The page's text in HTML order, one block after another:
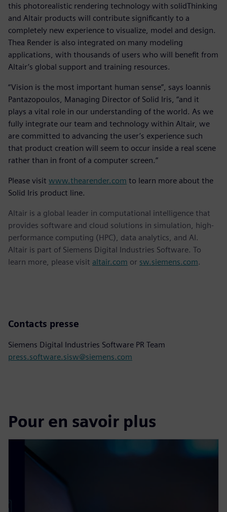
this photorealistic rendering technology with solidThinking
and Altair products will contribute significantly to a
completely new experience to visualize, model and design.
Thea Render is also integrated on many modeling
applications, with thousands of users who will benefit from
Altair’s global support and training resources.
“Vision is the most important human sense”, says Ioannis
Pantazopoulos, Managing Director of Solid Iris, “and it
plays a vital role in our understanding of the world. As we
fully integrate our team and technology within Altair, we
are committed to advancing the user’s experience such
that product creation will seem to occur inside a real scene
rather than in front of a computer screen.”
Please visit www.thearender.com to learn more about the
Solid Iris product line.
Altair is a global leader in computational intelligence that
provides software and cloud solutions in simulation, high-
performance computing (HPC), data analytics, and AI.
Altair is part of Siemens Digital Industries Software. To
learn more, please visit altair.com or sw.siemens.com.
Contacts presse
Siemens Digital Industries Software PR Team
press.software.sisw@siemens.com
Pour en savoir plus